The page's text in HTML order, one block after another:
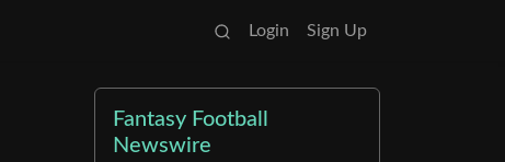
Login Sign Up
Fantasy Football
Newswire